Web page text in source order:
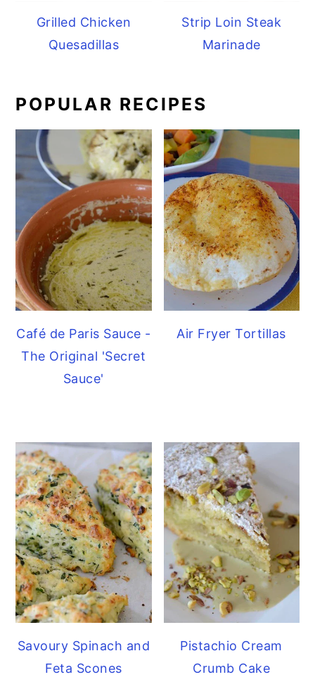
Grilled Chicken
Quesadillas
Strip Loin Steak
Marinade
POPULAR RECIPES
Café de Paris Sauce -
The Original 'Secret
Sauce'
Air Fryer Tortillas
Savoury Spinach and
Feta Scones
Pistachio Cream
Crumb Cake